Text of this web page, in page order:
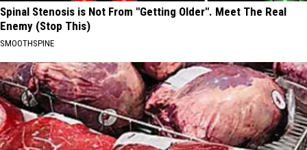
Spinal Stenosis is Not From "Getting Older". Meet The Real
Enemy (Stop This)
SMOOTHSPINE